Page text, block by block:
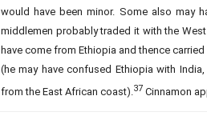
would have been minor. Some also may
middlemen probably traded it with the
have come from Ethiopia and thence
(he may have confused Ethiopia with
from the East African coast).37 Cinnamon